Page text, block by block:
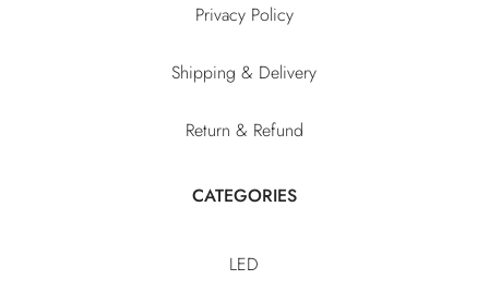
Privacy Policy
Shipping & Delivery
Return & Refund
CATEGORIES
LED